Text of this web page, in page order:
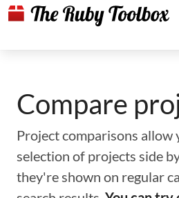
Compare
Project comparisons allow
selection of projects side
they're shown on regular